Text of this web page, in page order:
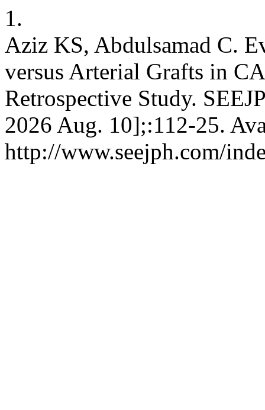
1.
Aziz KS, Abdulsamad C.
versus Arterial Grafts in
Retrospective Study.
2026 Aug. 10];:112-25.
http://www.seejph.com/